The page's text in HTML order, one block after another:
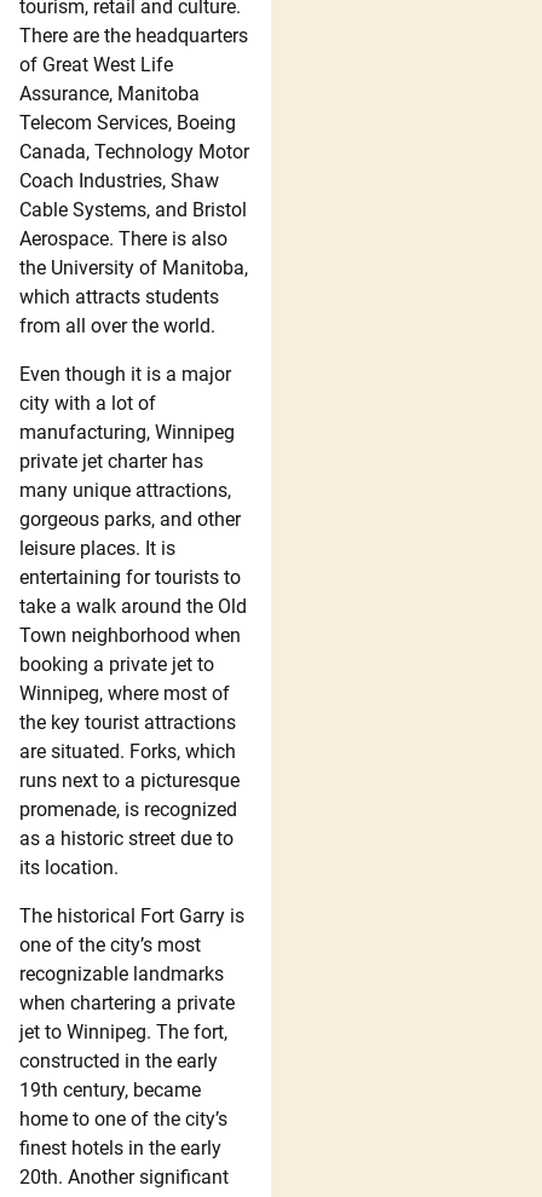
tourism, retail and culture.
There are the headquarters
of Great West Life
Assurance, Manitoba
Telecom Services, Boeing
Canada, Technology Motor
Coach Industries, Shaw
Cable Systems, and Bristol
Aerospace. There is also
the University of Manitoba,
which attracts students
from all over the world.
Even though it is a major
city with a lot of
manufacturing, Winnipeg
private jet charter has
many unique attractions,
gorgeous parks, and other
leisure places. It is
entertaining for tourists to
take a walk around the Old
Town neighborhood when
booking a private jet to
Winnipeg, where most of
the key tourist attractions
are situated. Forks, which
runs next to a picturesque
promenade, is recognized
as a historic street due to
its location.
The historical Fort Garry is
one of the city’s most
recognizable landmarks
when chartering a private
jet to Winnipeg. The fort,
constructed in the early
19th century, became
home to one of the city’s
finest hotels in the early
20th. Another significant